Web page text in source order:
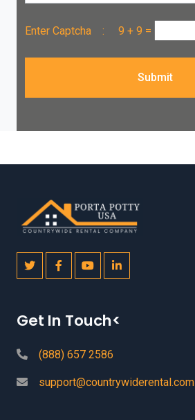
Enter Captcha : 9 + 9 =
Submit
Get In Touch<
(888) 657 2586
support@countrywiderental.com